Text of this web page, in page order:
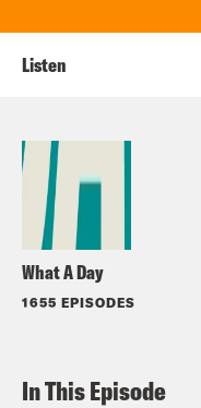
What A Day
1655 EPISODES
Listen
In This Episode